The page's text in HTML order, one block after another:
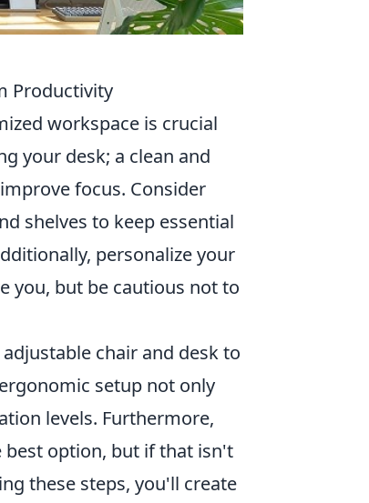
Productivity
workspace is crucial
your desk; a clean and
focus. Consider
shelves to keep essential
personalize your
you, but be cautious not to
chair and desk to
setup not only
levels. Furthermore,
option, but if that isn't
these steps, you'll create